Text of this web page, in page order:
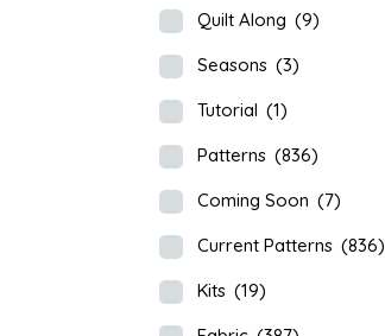
Quilt Along (9)
Seasons (3)
Tutorial (1)
Patterns (836)
Coming Soon (7)
Current Patterns (836)
Kits (19)